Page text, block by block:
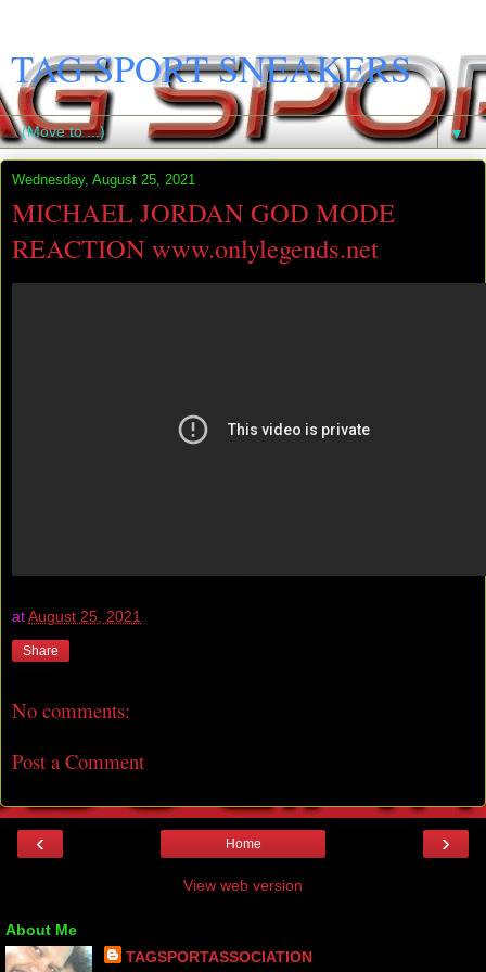
TAG SPORT SNEAKERS
▼
Wednesday, August 25, 2021
MICHAEL JORDAN GOD MODE
REACTION www.onlylegends.net
atAugust 25, 2021
Share
No comments:
Post a Comment
‹ ›
Home
View web version
About Me
TAGSPORTASSOCIATION